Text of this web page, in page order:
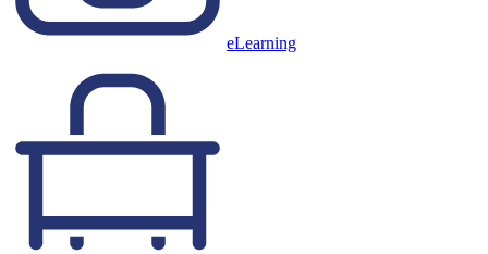
eLearning